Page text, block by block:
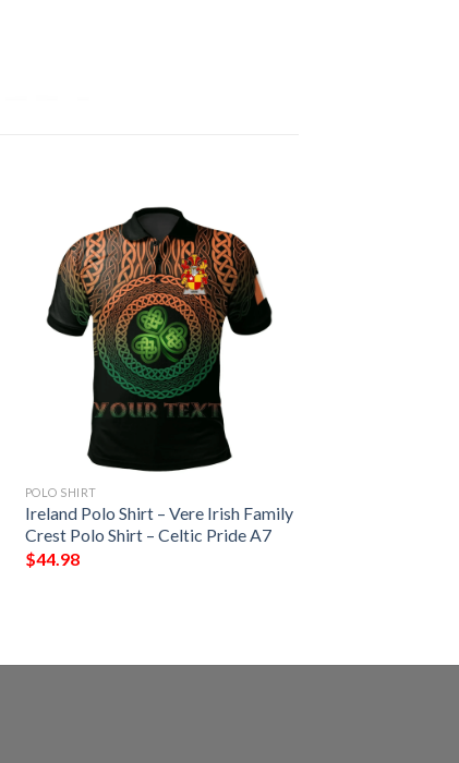
POLO SHIRT
Ireland Polo Shirt – Vere Irish Family
Crest Polo Shirt – Celtic Pride A7
$44.98